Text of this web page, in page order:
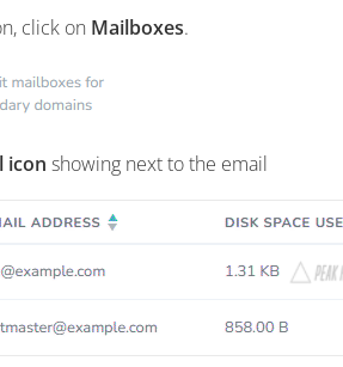
click on Mailboxes.
icon showing next to the email